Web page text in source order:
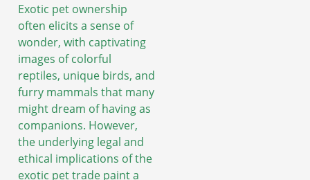
Exotic pet ownership
often elicits a sense of
wonder, with captivating
images of colorful
reptiles, unique birds, and
furry mammals that many
might dream of having as
companions. However,
the underlying legal and
ethical implications of the
exotic pet trade paint a